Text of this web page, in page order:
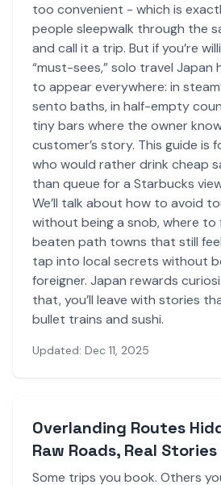
too convenient - which is
people sleepwalk through the
and call it a trip. But if you’re
“must-sees,” solo travel Japan
to appear everywhere: in
sento baths, in half-empty
tiny bars where the owner
customer’s story. This guide is
who would rather drink cheap
than queue for a Starbucks
We’ll talk about how to avoid
without being a snob, where to
beaten path towns that still
tap into local secrets without
foreigner. Japan rewards
that, you’ll leave with stories
bullet trains and sushi.
Updated: Dec 11, 2025
Overlanding Routes
Raw Roads, Real Stories
Some trips you book. Others